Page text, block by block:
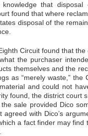
that
found that where
disposal of the
Circuit found that
the purchaser
themselves and the
as “merely waste,” the
and could not
found, the district court
sale provided Dico
with Dico’s
a fact finder may